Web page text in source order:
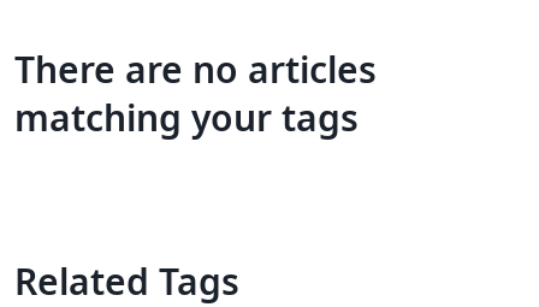
There are no articles
matching your tags
Related Tags